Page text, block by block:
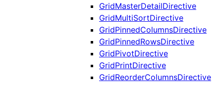
GridMasterDetailDirective
GridMultiSortDirective
GridPinnedColumnsDirective
GridPinnedRowsDirective
GridPivotDirective
GridPrintDirective
GridReorderColumnsDirective